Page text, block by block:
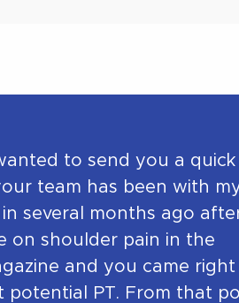
to send you a
team has been with
in several months ago
on shoulder pain in the
and you came
potential PT. From that